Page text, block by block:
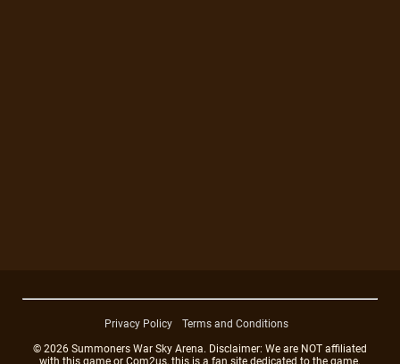
Privacy Policy
Terms and Conditions
© 2026 Summoners War Sky Arena. Disclaimer: We are NOT affiliated
with this game or Com2us, this is a fan site dedicated to the game.